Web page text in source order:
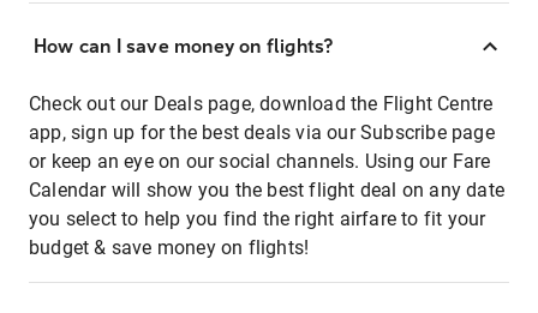
How can I save money on flights?
Check out our Deals page, download the Flight Centre
app, sign up for the best deals via our Subscribe page
or keep an eye on our social channels. Using our Fare
Calendar will show you the best flight deal on any date
you select to help you find the right airfare to fit your
budget & save money on flights!